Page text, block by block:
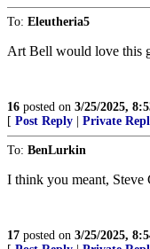
To: Eleutheria5
Art Bell would love this
16 posted on 3/25/2025,
[ Post Reply Private
To: BenLurkin
I think you meant, Steve
17 posted on 3/25/2025,